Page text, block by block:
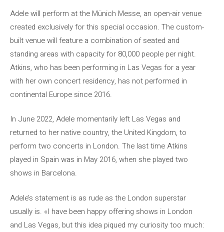
Adele will perform at the Münich Messe, an open-air venue
created exclusively for this special occasion. The custom-
built venue will feature a combination of seated and
standing areas with capacity for 80,000 people per night.
Atkins, who has been performing in Las Vegas for a year
with her own concert residency, has not performed in
continental Europe since 2016.
In June 2022, Adele momentarily left Las Vegas and
returned to her native country, the United Kingdom, to
perform two concerts in London. The last time Atkins
played in Spain was in May 2016, when she played two
shows in Barcelona.
Adele’s statement is as rude as the London superstar
usually is. «I have been happy offering shows in London
and Las Vegas, but this idea piqued my curiosity too much: